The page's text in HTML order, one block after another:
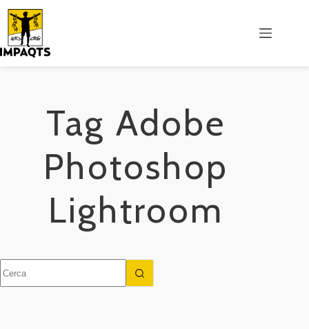
Salta
contenuto
Tag Adobe
Photoshop
Lightroom
risultato